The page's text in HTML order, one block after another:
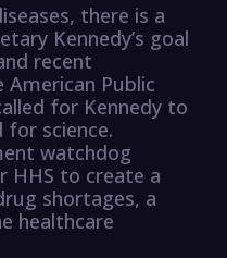
there is a
Kennedy’s goal
recent
Public
for Kennedy to
for science.
watchdog
HHS to create a
shortages, a
healthcare